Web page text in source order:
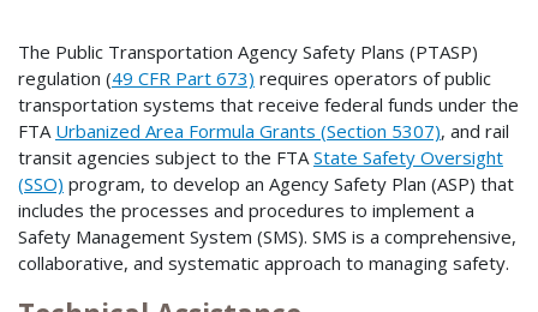
The Public Transportation Agency Safety Plans (PTASP)
regulation (49 CFR Part 673) requires operators of public
transportation systems that receive federal funds under the
FTA Urbanized Area Formula Grants (Section 5307), and rail
transit agencies subject to the FTA State Safety Oversight
(SSO) program, to develop an Agency Safety Plan (ASP) that
includes the processes and procedures to implement a
Safety Management System (SMS). SMS is a comprehensive,
collaborative, and systematic approach to managing safety.